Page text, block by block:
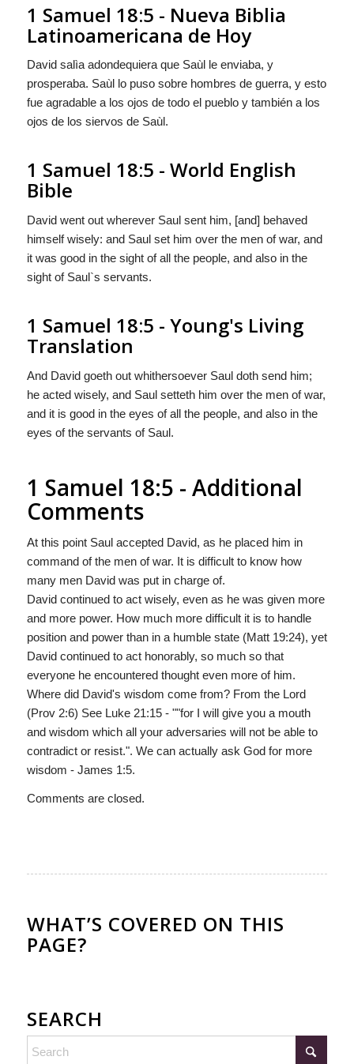
1 Samuel 18:5 - Nueva Biblia
Latinoamericana de Hoy
David salìa adondequiera que Saùl le enviaba, y
prosperaba. Saùl lo puso sobre hombres de guerra, y esto
fue agradable a los ojos de todo el pueblo y también a los
ojos de los siervos de Saùl.
1 Samuel 18:5 - World English
Bible
David went out wherever Saul sent him, [and] behaved
himself wisely: and Saul set him over the men of war, and
it was good in the sight of all the people, and also in the
sight of Saul`s servants.
1 Samuel 18:5 - Young's Living
Translation
And David goeth out whithersoever Saul doth send him;
he acted wisely, and Saul setteth him over the men of war,
and it is good in the eyes of all the people, and also in the
eyes of the servants of Saul.
1 Samuel 18:5 - Additional
Comments
At this point Saul accepted David, as he placed him in
command of the men of war. It is difficult to know how
many men David was put in charge of.
David continued to act wisely, even as he was given more
and more power. How much more difficult it is to handle
position and power than in a humble state (Matt 19:24), yet
David continued to act honorably, so much so that
everyone he encountered thought even more of him.
Where did David's wisdom come from? From the Lord
(Prov 2:6) See Luke 21:15 - ""for I will give you a mouth
and wisdom which all your adversaries will not be able to
contradict or resist.". We can actually ask God for more
wisdom - James 1:5.
Comments are closed.
WHAT’S COVERED ON THIS
PAGE?
SEARCH